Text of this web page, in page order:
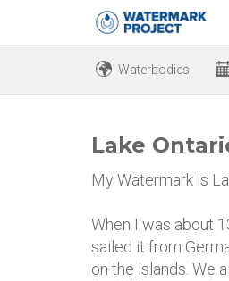
Waterbodies
Lake
My Watermark is
When I was about
sailed it from
on the islands. We